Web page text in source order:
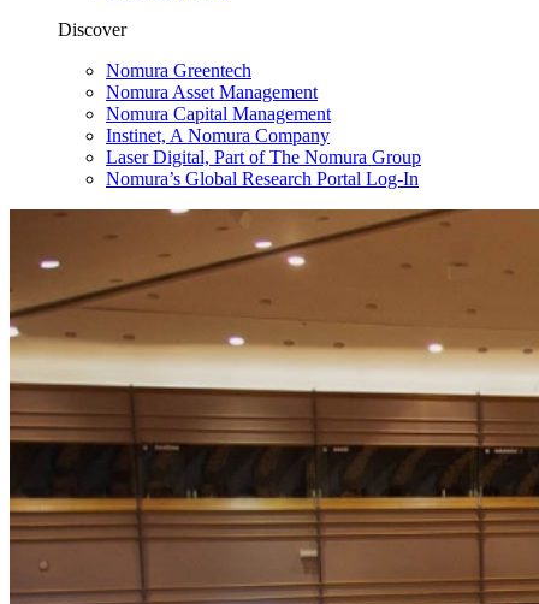
Discover
Nomura Greentech
Nomura Asset Management
Nomura Capital Management
Instinet, A Nomura Company
Laser Digital, Part of The Nomura Group
Nomura’s Global Research Portal Log-In